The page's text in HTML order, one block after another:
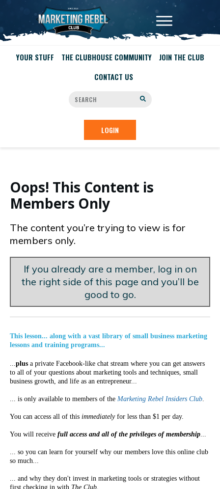
YOUR STUFF THE CLUBHOUSE COMMUNITY
JOIN THE CLUB
CONTACT US
LOGIN
Oops! This Content is
Members Only
The content you’re trying to view is for
members only.
If you already are a member, log in on
the right side of this page and you’ll be
good to go.
This lesson... along with a vast library of small business marketing
lessons and training programs...
...plus a private Facebook-like chat stream where you can get answers
to all of your questions about marketing tools and techniques, small
business growth, and life as an entrepreneur...
... is only available to members of the Marketing Rebel Insiders Club.
You can access all of this immediatelyfor less than $1 per day.
You will receive full access and all of the privileges of membership...
... so you can learn for yourself why our members love this online club
so much...
... and why they don't invest in marketing tools or strategies without
first checking in with The Club.